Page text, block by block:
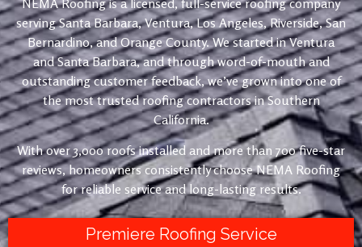
serving Santa Barbara, Ventura, Los Angeles, Riverside, San
Bernardino, and Orange County. We started in Ventura
and Santa Barbara, and through word-of-mouth and
outstanding customer feedback, we’ve grown into one of
the most trusted roofing contractors in Southern
California.
With over 3,000 roofs installed and more than 700 five-star
reviews, homeowners consistently choose NEMA Roofing
for reliable service and long-lasting results.
Premiere Roofing Service